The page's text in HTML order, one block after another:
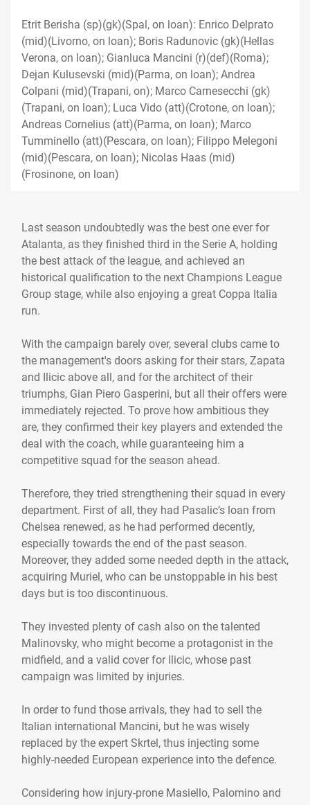
Etrit Berisha (sp)(gk)(Spal, on loan): Enrico Delprato
(mid)(Livorno, on loan); Boris Radunovic (gk)(Hellas
Verona, on loan); Gianluca Mancini (r)(def)(Roma);
Dejan Kulusevski (mid)(Parma, on loan); Andrea
Colpani (mid)(Trapani, on); Marco Carnesecchi (gk)
(Trapani, on loan); Luca Vido (att)(Crotone, on loan);
Andreas Cornelius (att)(Parma, on loan); Marco
Tumminello (att)(Pescara, on loan); Filippo Melegoni
(mid)(Pescara, on loan); Nicolas Haas (mid)
(Frosinone, on loan)
Last season undoubtedly was the best one ever for
Atalanta, as they finished third in the Serie A, holding
the best attack of the league, and achieved an
historical qualification to the next Champions League
Group stage, while also enjoying a great Coppa Italia
run.
With the campaign barely over, several clubs came to
the management's doors asking for their stars, Zapata
and Ilicic above all, and for the architect of their
triumphs, Gian Piero Gasperini, but all their offers were
immediately rejected. To prove how ambitious they
are, they confirmed their key players and extended the
deal with the coach, while guaranteeing him a
competitive squad for the season ahead.
Therefore, they tried strengthening their squad in every
department. First of all, they had Pasalic’s loan from
Chelsea renewed, as he had performed decently,
especially towards the end of the past season.
Moreover, they added some needed depth in the attack,
acquiring Muriel, who can be unstoppable in his best
days but is too discontinuous.
They invested plenty of cash also on the talented
Malinovsky, who might become a protagonist in the
midfield, and a valid cover for Ilicic, whose past
campaign was limited by injuries.
In order to fund those arrivals, they had to sell the
Italian international Mancini, but he was wisely
replaced by the expert Skrtel, thus injecting some
highly-needed European experience into the defence.
Considering how injury-prone Masiello, Palomino and